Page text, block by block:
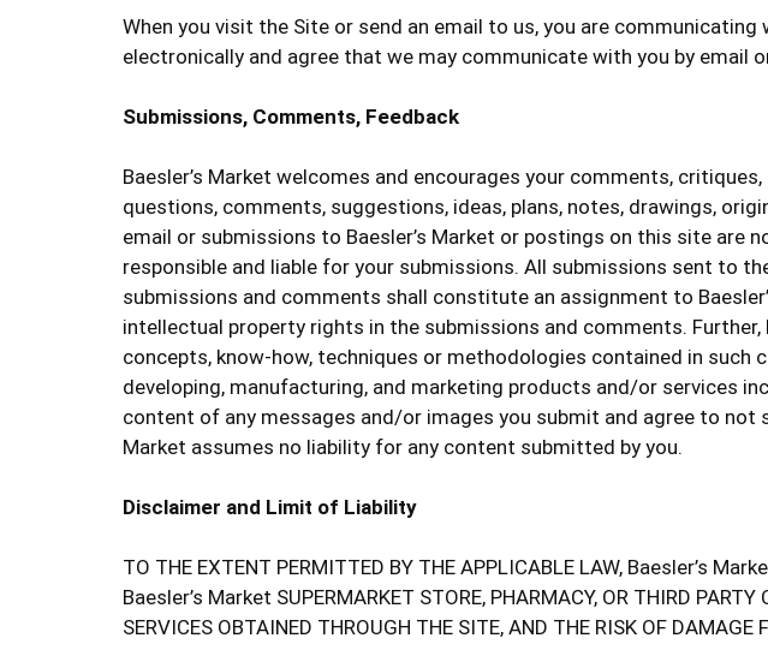
When you visit the Site or send an email to us, you are
electronically and agree that we may communicate with you by email
Submissions, Comments, Feedback
Baesler’s Market welcomes and encourages your comments,
questions, comments, suggestions, ideas, plans, notes, drawings,
email or submissions to Baesler’s Market or postings on this site are
responsible and liable for your submissions. All submissions sent to
submissions and comments shall constitute an assignment to
intellectual property rights in the submissions and comments.
concepts, know-how, techniques or methodologies contained in
developing, manufacturing, and marketing products and/or services
content of any messages and/or images you submit and agree to not
Market assumes no liability for any content submitted by you.
Disclaimer and Limit of Liability
TO THE EXTENT PERMITTED BY THE APPLICABLE LAW, Baesler’s
Baesler’s Market SUPERMARKET STORE, PHARMACY, OR THIRD
SERVICES OBTAINED THROUGH THE SITE, AND THE RISK OF